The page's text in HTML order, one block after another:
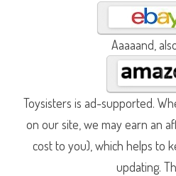
Aaaaand,
Toysisters is ad-supported.
on our site, we may earn an
cost to you), which helps to
updating.